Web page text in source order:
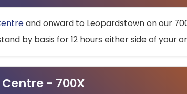
and onward to Leopardstown on our
by basis for 12 hours either side of your
- 700X